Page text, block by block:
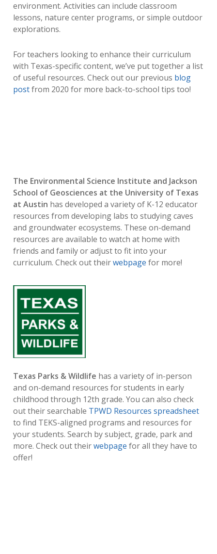
environment. Activities can include classroom
lessons, nature center programs, or simple outdoor
explorations.
For teachers looking to enhance their curriculum
with Texas-specific content, we’ve put together a list
of useful resources. Check out our previous blog
postfrom 2020 for more back-to-school tips too!
The Environmental Science Institute and Jackson
School of Geosciences at the University of Texas
at Austin has developed a variety of K-12 educator
resources from developing labs to studying caves
and groundwater ecosystems. These on-demand
resources are available to watch at home with
friends and family or adjust to fit into your
curriculum. Check out theirwebpage for more!
Texas Parks & Wildlife has a variety of in-person
and on-demand resources for students in early
childhood through 12th grade. You can also check
out their searchable TPWD Resources spreadsheet
to find TEKS-aligned programs and resources for
your students. Search by subject, grade, park and
more. Check out theirwebpage for all they have to
offer!